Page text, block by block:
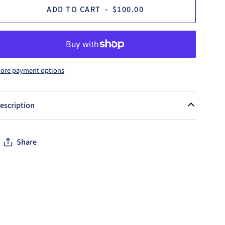
ADD TO CART • $100.00
payment options
Share